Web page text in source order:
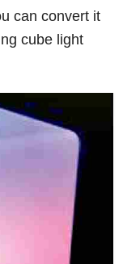
can convert it
cube light